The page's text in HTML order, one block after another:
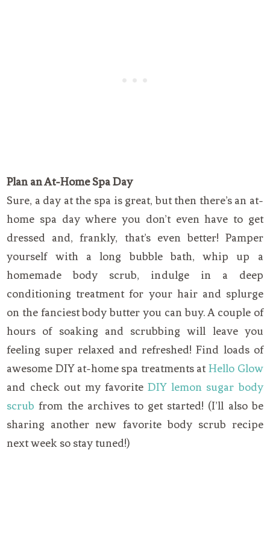
Plan an At-Home Spa Day
Sure, a day at the spa is great, but then there’s an at-
home spa day where you don’t even have to get
dressed and, frankly, that’s even better! Pamper
yourself with a long bubble bath, whip up a
homemade body scrub, indulge in a deep
conditioning treatment for your hair and splurge
on the fanciest body butter you can buy. A couple of
hours of soaking and scrubbing will leave you
feeling super relaxed and refreshed! Find loads of
awesome DIY at-home spa treatments atHello Glow
and check out my favoriteDIY lemon sugar body
scrub from the archives to get started! (I’ll also be
sharing another new favorite body scrub recipe
next week so stay tuned!)